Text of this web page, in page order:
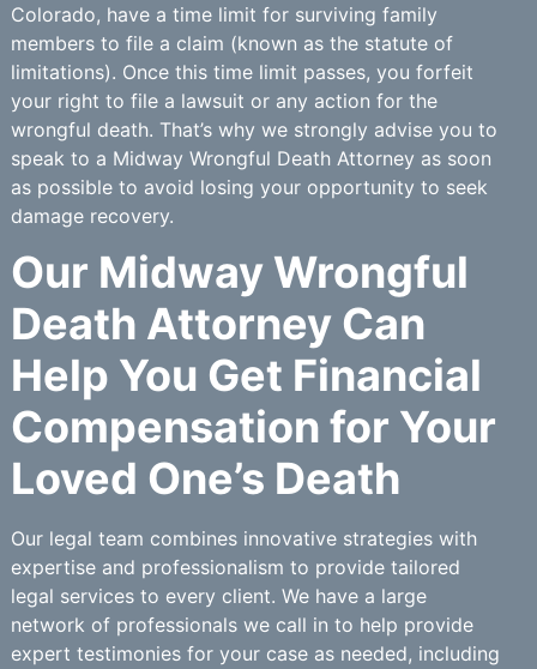
Colorado, have a time limit for surviving family
members to file a claim (known as the statute of
limitations). Once this time limit passes, you forfeit
your right to file a lawsuit or any action for the
wrongful death. That’s why we strongly advise you to
speak to a Midway Wrongful Death Attorney as soon
as possible to avoid losing your opportunity to seek
damage recovery.
Our Midway Wrongful
Death Attorney Can
Help You Get Financial
Compensation for Your
Loved One’s Death
Our legal team combines innovative strategies with
expertise and professionalism to provide tailored
legal services to every client. We have a large
network of professionals we call in to help provide
expert testimonies for your case as needed, including